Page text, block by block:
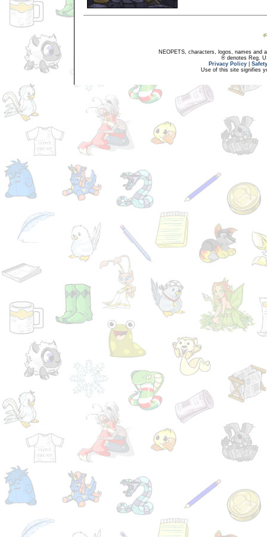
NEOPETS, characters, logos, names and
® denotes Reg.
Privacy Policy
Use of this site signifies